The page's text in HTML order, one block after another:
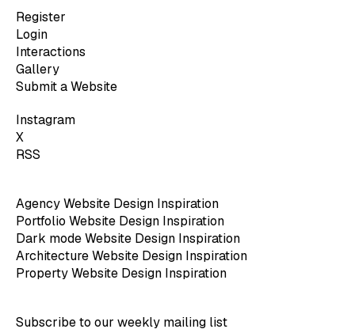
Register
Login
Interactions
Gallery
Submit a Website
Instagram
X
RSS
Agency Website Design Inspiration
Portfolio Website Design Inspiration
Dark mode Website Design Inspiration
Architecture Website Design Inspiration
Property Website Design Inspiration
Subscribe to our weekly mailing list